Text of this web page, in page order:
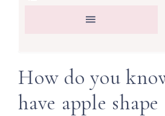
How do you
have apple shape